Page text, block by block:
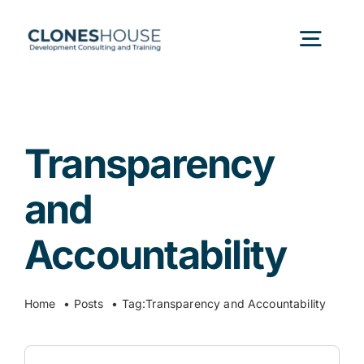
Transparency
and
Accountability
Home Posts Tag:Transparency and Accountability